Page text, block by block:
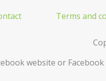
Terms and
website or